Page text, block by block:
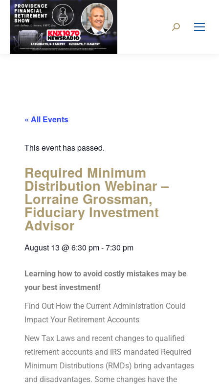
« All Events
This event has passed.
Required Minimum
Distribution Webinar –
Lorraine Grossman,
Fiduciary Investment
Advisor
August 13 @6:30 pm-7:30 pm
Learning how to avoid costly mistakes may be
your best investment!
Find Out How the Current Administration Could
Impact Your Retirement Accounts
New Tax Laws and recent changes to qualified
retirement accounts and IRS mandated Required
Minimum Distributions (RMDs) bring advantages
and disadvantages. Some changes have the